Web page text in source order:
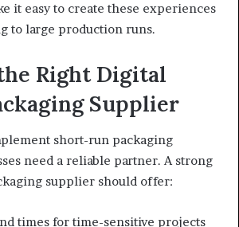
it easy to create these experiences
to large production runs.
Right Digital
Supplier
short-run packaging
need a reliable partner. A strong
supplier should offer:
times for time-sensitive projects